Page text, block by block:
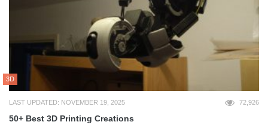
3D
LAST UPDATED: NOVEMBER 19, 2025 72,926
50+ Best 3D Printing Creations